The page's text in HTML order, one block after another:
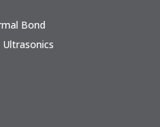
Bond